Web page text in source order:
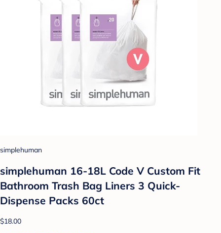
simplehuman
simplehuman 16-18L Code V Custom Fit
Bathroom Trash Bag Liners 3 Quick-
Dispense Packs 60ct
$18.00